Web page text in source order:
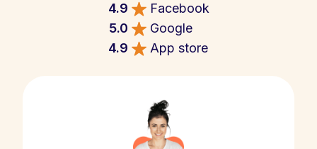
4.9
Facebook
5.0
Google
4.9
App store